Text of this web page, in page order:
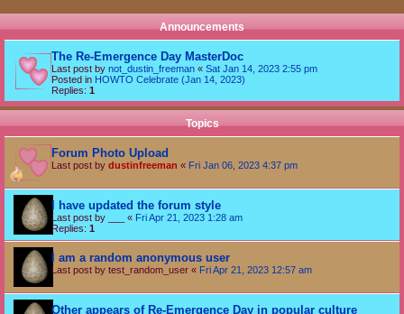
Announcements
The Re-Emergence Day MasterDoc
Last post by not_dustin_freeman « Sat Jan 14, 2023 2:55 pm
Posted in HOWTO Celebrate (Jan 14, 2023)
Replies: 1
Topics
Forum Photo Upload
Last post by dustinfreeman « Fri Jan 06, 2023 4:37 pm
I have updated the forum style
Last post by « Fri Apr 21, 2023 1:28 am
Replies: 1
I am a random anonymous user
Last post by test_random_user « Fri Apr 21, 2023 12:57 am
Other appears of Re-Emergence Day in popular culture